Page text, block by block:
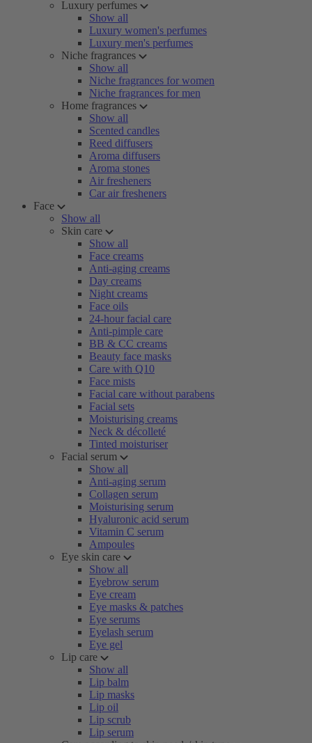
Luxury perfumes
Show all
Luxury women's perfumes
Luxury men's perfumes
Niche fragrances
Show all
Niche fragrances for women
Niche fragrances for men
Home fragrances
Show all
Scented candles
Reed diffusers
Aroma diffusers
Aroma stones
Air fresheners
Car air fresheners
Face
Show all
Skin care
Show all
Face creams
Anti-aging creams
Day creams
Night creams
Face oils
24-hour facial care
Anti-pimple care
BB & CC creams
Beauty face masks
Care with Q10
Face mists
Facial care without parabens
Facial sets
Moisturising creams
Neck & décolleté
Tinted moisturiser
Facial serum
Show all
Anti-aging serum
Collagen serum
Moisturising serum
Hyaluronic acid serum
Vitamin C serum
Ampoules
Eye skin care
Show all
Eyebrow serum
Eye cream
Eye masks & patches
Eye serums
Eyelash serum
Eye gel
Lip care
Show all
Lip balm
Lip masks
Lip oil
Lip scrub
Lip serum